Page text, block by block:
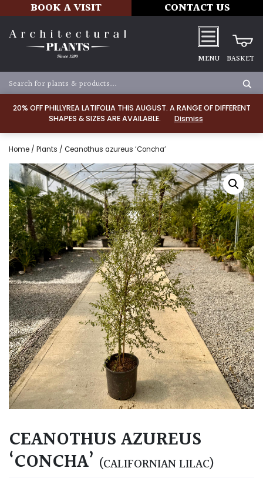
20% OFF PHILLYREA LATIFOLIA THIS AUGUST. A RANGE OF DIFFERENT
SHAPES & SIZES ARE AVAILABLE.
Dismiss
BOOK A VISIT CONTACT US
MENU BASKET
Home / Plants / Ceanothus azureus ‘Concha’
CEANOTHUS AZUREUS
‘CONCHA’ (CALIFORNIAN LILAC)